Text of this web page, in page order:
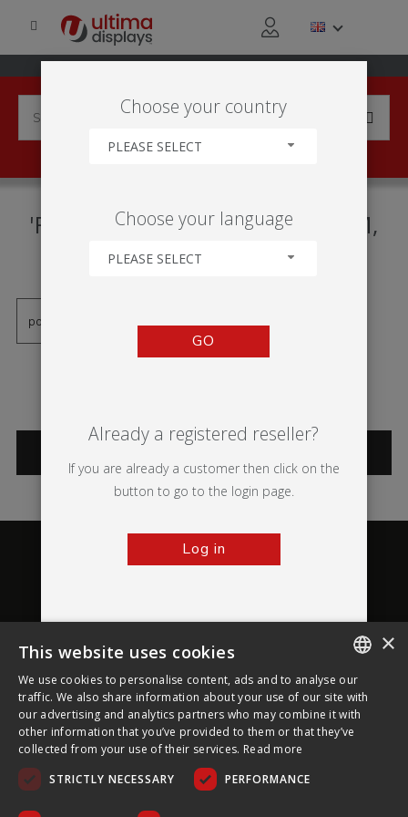
'RAHMEN MIT KLEMMSYSTEM,
RAHMEN ZUM KLEMMEN'
About Ultima Displays
Customer Support
Legal
Choose your country
PLEASE SELECT
Choose your language
PLEASE SELECT
GO
Already a registered reseller?
If you are already a customer then click on the
button to go to the login page.
Log in
ENGLISH
FRENCH
×
This website uses cookies
We use cookies to personalise content, ads and to analyse our
traffic. We also share information about your use of our site with
our advertising and analytics partners who may combine it with
other information that you’ve provided to them or that they’ve
collected from your use of their services. Read more
STRICTLY NECESSARY
PERFORMANCE